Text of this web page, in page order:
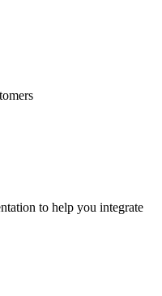
to help you integrate